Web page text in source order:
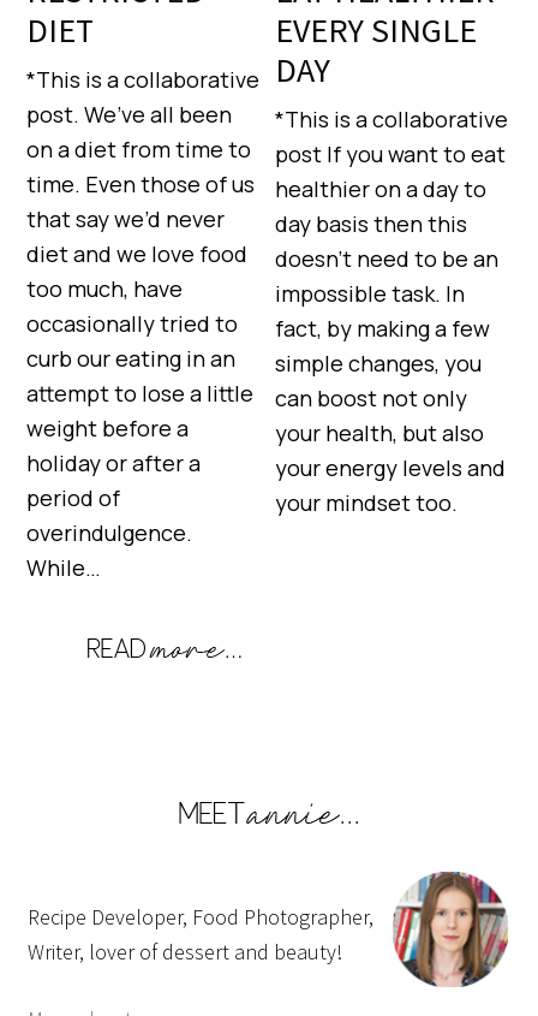
DIET
*This is a collaborative
post. We’ve all been
on a diet from time to
time. Even those of us
that say we’d never
diet and we love food
too much, have
occasionally tried to
curb our eating in an
attempt to lose a little
weight before a
holiday or after a
period of
overindulgence.
While…
EVERY SINGLE
DAY
*This is a collaborative
post If you want to eat
healthier on a day to
day basis then this
doesn’t need to be an
impossible task. In
fact, by making a few
simple changes, you
can boost not only
your health, but also
your energy levels and
your mindset too.
Recipe Developer, Food Photographer,
Writer, lover of dessert and beauty!